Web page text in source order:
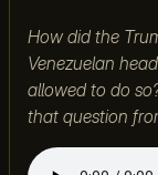
How did the
Venezuelan
allowed to do
that question